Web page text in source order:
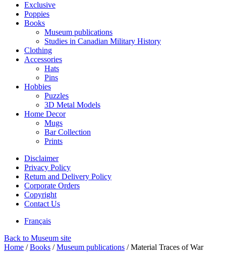
Exclusive
Poppies
Books
Museum publications
Studies in Canadian Military History
Clothing
Accessories
Hats
Pins
Hobbies
Puzzles
3D Metal Models
Home Decor
Mugs
Bar Collection
Prints
Disclaimer
Privacy Policy
Return and Delivery Policy
Corporate Orders
Copyright
Contact Us
Français
Back to Museum site
Home /Books /Museum publications /Material Traces of War